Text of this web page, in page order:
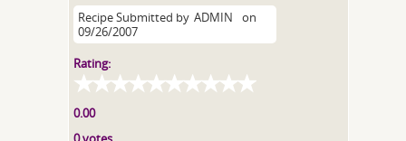
Recipe Submitted by ADMIN
on
09/26/2007
Rating:
0.00